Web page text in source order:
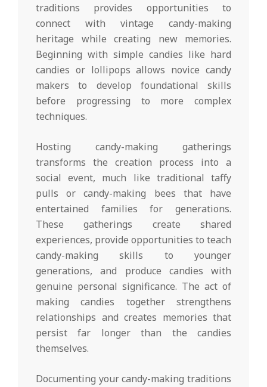
traditions provides opportunities to
connect with vintage candy-making
heritage while creating new memories.
Beginning with simple candies like hard
candies or lollipops allows novice candy
makers to develop foundational skills
before progressing to more complex
techniques.
Hosting candy-making gatherings
transforms the creation process into a
social event, much like traditional taffy
pulls or candy-making bees that have
entertained families for generations.
These gatherings create shared
experiences, provide opportunities to teach
candy-making skills to younger
generations, and produce candies with
genuine personal significance. The act of
making candies together strengthens
relationships and creates memories that
persist far longer than the candies
themselves.
Documenting your candy-making traditions